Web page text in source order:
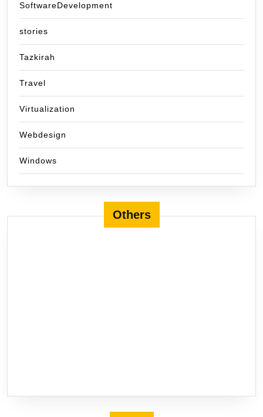
SoftwareDevelopment
stories
Tazkirah
Travel
Virtualization
Webdesign
Windows
Others